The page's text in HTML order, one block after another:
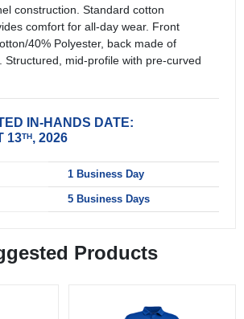
construction. Standard cotton
comfort for all-day wear. Front
40% Polyester, back made of
Structured, mid-profile with pre-curved
IN-HANDS DATE:
13TH, 2026
1 Business Day
5 Business Days
Products